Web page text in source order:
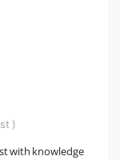
)
with knowledge